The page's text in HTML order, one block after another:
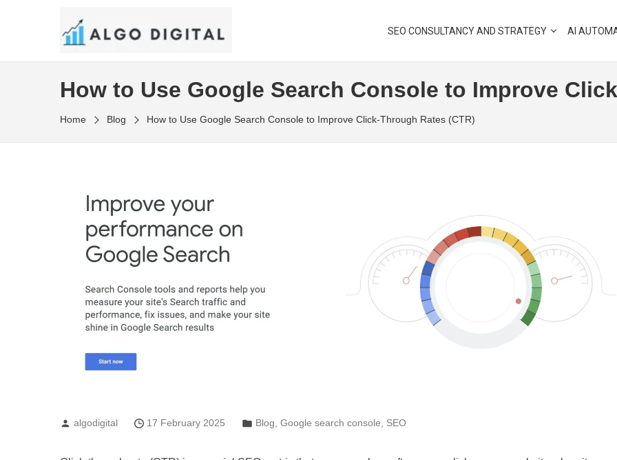
ALGO DIGITAL
SEO Consultant and Strategist in London SEO CONSULTANCY AND STRATEGY AI
How to Use Google Search Console to Improve
Home Blog How to Use Google Search Console to Improve Click-Through Rates (CTR)
algodigital 17 February 2025 Blog Google search console SEO